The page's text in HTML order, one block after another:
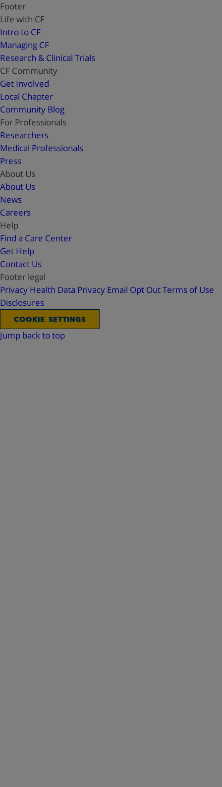
Footer
Life with CF
Intro to CF
Managing CF
Research & Clinical Trials
CF Community
Get Involved
Local Chapter
Community Blog
For Professionals
Researchers
Medical Professionals
Press
About Us
About Us
News
Careers
Help
Find a Care Center
Get Help
Contact Us
Footer legal
Privacy Health Data Privacy Email Opt OutTerms of Use
Disclosures
COOKIE SETTINGS
Jump back to top